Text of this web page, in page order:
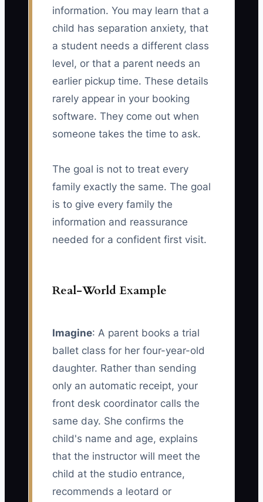
information. You may learn that a
child has separation anxiety, that
a student needs a different class
level, or that a parent needs an
earlier pickup time. These details
rarely appear in your booking
software. They come out when
someone takes the time to ask.
The goal is not to treat every
family exactly the same. The goal
is to give every family the
information and reassurance
needed for a confident first visit.
Real-World Example
Imagine: A parent books a trial
ballet class for her four-year-old
daughter. Rather than sending
only an automatic receipt, your
front desk coordinator calls the
same day. She confirms the
child's name and age, explains
that the instructor will meet the
child at the studio entrance,
recommends a leotard or